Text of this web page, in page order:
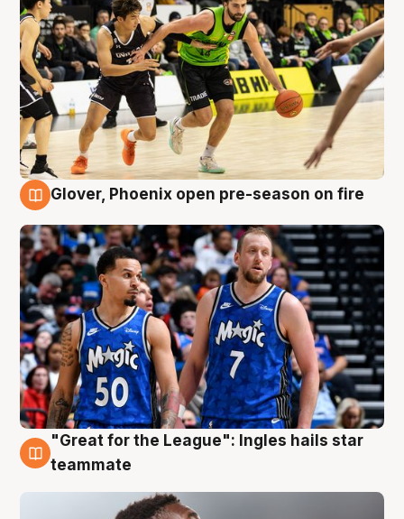
Glover, Phoenix open pre-season on fire
6 Aug
"Great for the League": Ingles hails star
teammate